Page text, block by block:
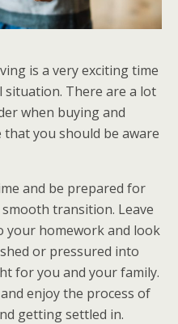
is a very exciting time
situation. There are a lot
when buying and
you should be aware
and be prepared for
transition. Leave
your homework and look
or pressured into
for you and your family.
enjoy the process of
getting settled in.